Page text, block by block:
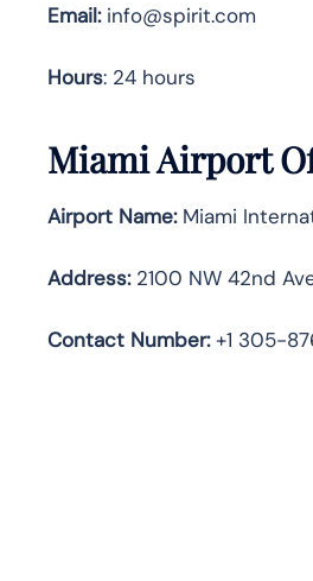
Email:info@spirit.com
Hours: 24 hours
Miami Airport
Airport Name:Miami
Address:2100 NW 42nd
Contact Number:+1 305-